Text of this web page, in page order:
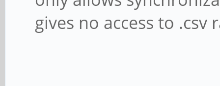
gives no access to .csv